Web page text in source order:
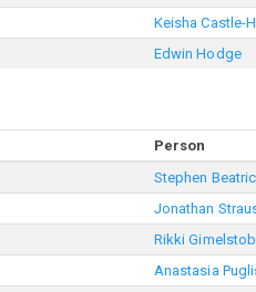
Keisha Castle-
Edwin Hodge
Person
Stephen
Jonathan
Rikki Gimelstob
Anastasia